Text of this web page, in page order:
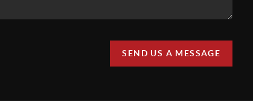
SEND US A MESSAGE